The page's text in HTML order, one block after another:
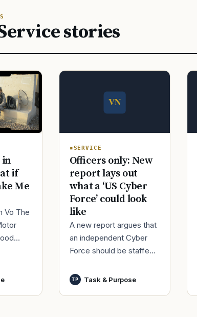
stories
in
if
Me
Vo The
SERVICE
Officers only: New
report lays out
what a ‘US Cyber
Force’ could look
like
A new report argues that
an independent Cyber
Force should be staffed
officers and warrant
TP Task & Purpose